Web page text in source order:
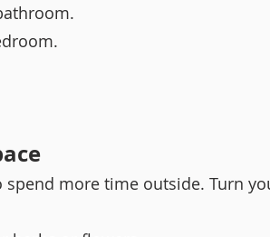
more time outside. Turn